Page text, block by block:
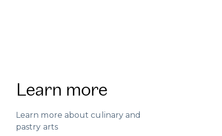
Learn more
Learn more about culinary and
pastry arts